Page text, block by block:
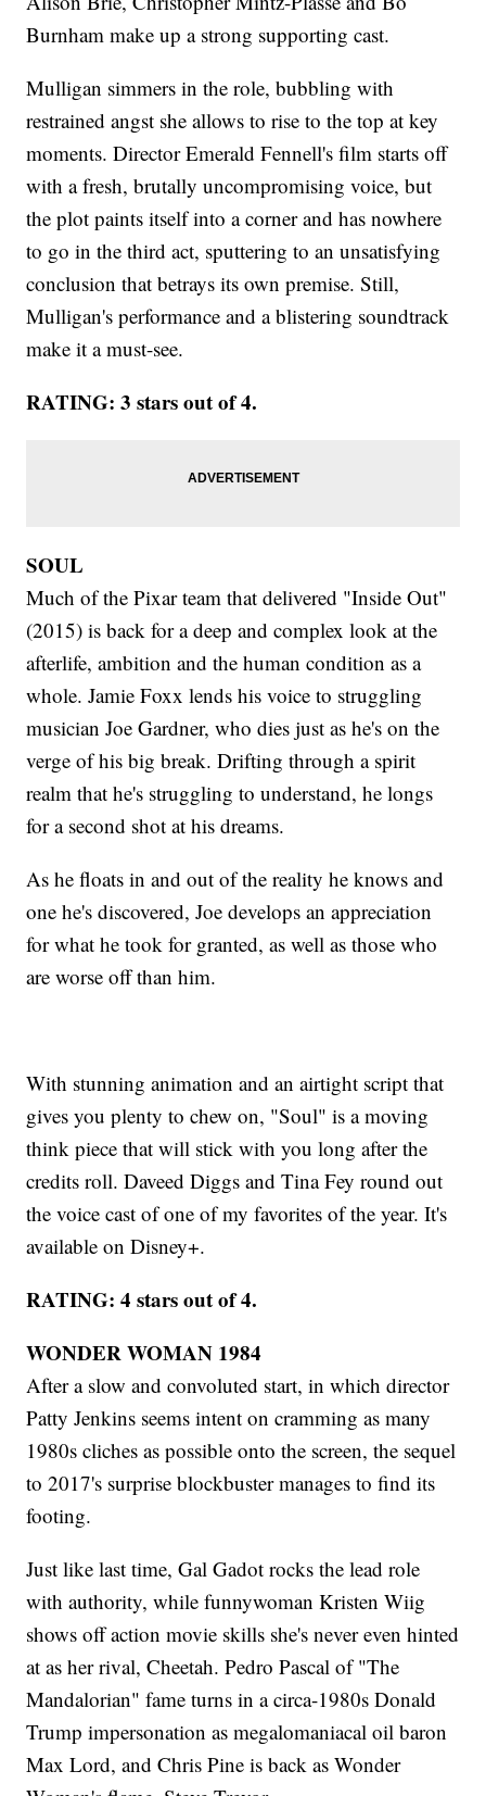
Burnham make up a strong supporting cast.
Mulligan simmers in the role, bubbling with
restrained angst she allows to rise to the top at key
moments. Director Emerald Fennell's film starts off
with a fresh, brutally uncompromising voice, but
the plot paints itself into a corner and has nowhere
to go in the third act, sputtering to an unsatisfying
conclusion that betrays its own premise. Still,
Mulligan's performance and a blistering soundtrack
make it a must-see.
RATING: 3 stars out of 4.
SOUL
Much of the Pixar team that delivered "Inside Out"
(2015) is back for a deep and complex look at the
afterlife, ambition and the human condition as a
whole. Jamie Foxx lends his voice to struggling
musician Joe Gardner, who dies just as he's on the
verge of his big break. Drifting through a spirit
realm that he's struggling to understand, he longs
for a second shot at his dreams.
As he floats in and out of the reality he knows and
one he's discovered, Joe develops an appreciation
for what he took for granted, as well as those who
are worse off than him.
With stunning animation and an airtight script that
gives you plenty to chew on, "Soul" is a moving
think piece that will stick with you long after the
credits roll. Daveed Diggs and Tina Fey round out
the voice cast of one of my favorites of the year. It's
available on Disney+.
RATING: 4 stars out of 4.
WONDER WOMAN 1984
After a slow and convoluted start, in which director
Patty Jenkins seems intent on cramming as many
1980s cliches as possible onto the screen, the sequel
to 2017's surprise blockbuster manages to find its
footing.
Just like last time, Gal Gadot rocks the lead role
with authority, while funnywoman Kristen Wiig
shows off action movie skills she's never even hinted
at as her rival, Cheetah. Pedro Pascal of "The
Mandalorian" fame turns in a circa-1980s Donald
Trump impersonation as megalomaniacal oil baron
Max Lord, and Chris Pine is back as Wonder